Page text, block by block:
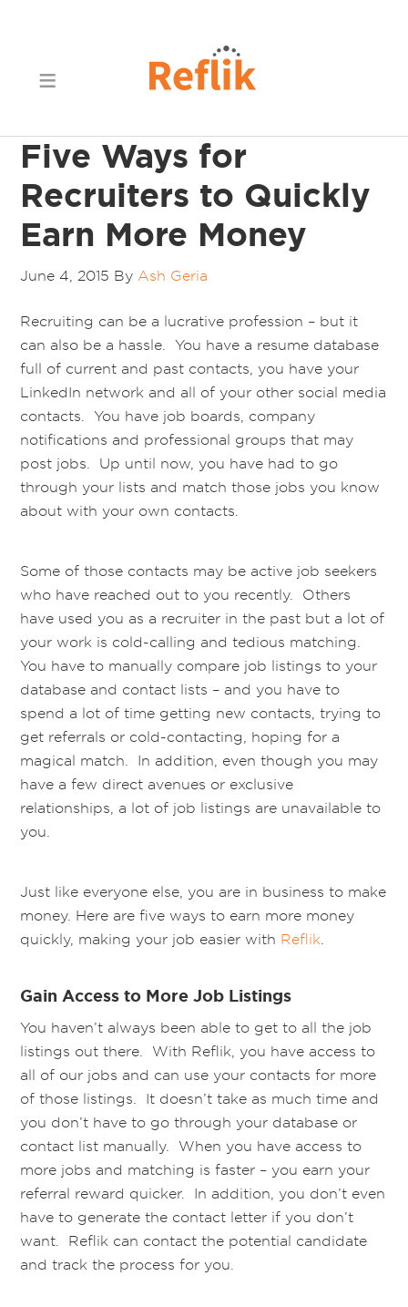
Five Ways for
Recruiters to Quickly
Earn More Money
June 4, 2015 By Ash Geria
Recruiting can be a lucrative profession – but it
can also be a hassle. You have a resume database
full of current and past contacts, you have your
LinkedIn network and all of your other social media
contacts. You have job boards, company
notifications and professional groups that may
post jobs. Up until now, you have had to go
through your lists and match those jobs you know
about with your own contacts.
Some of those contacts may be active job seekers
who have reached out to you recently. Others
have used you as a recruiter in the past but a lot of
your work is cold-calling and tedious matching.
You have to manually compare job listings to your
database and contact lists – and you have to
spend a lot of time getting new contacts, trying to
get referrals or cold-contacting, hoping for a
magical match. In addition, even though you may
have a few direct avenues or exclusive
relationships, a lot of job listings are unavailable to
you.
Just like everyone else, you are in business to make
money. Here are five ways to earn more money
quickly, making your job easier with Reflik.
Gain Access to More Job Listings
You haven’t always been able to get to all the job
listings out there. With Reflik, you have access to
all of our jobs and can use your contacts for more
of those listings. It doesn’t take as much time and
you don’t have to go through your database or
contact list manually. When you have access to
more jobs and matching is faster – you earn your
referral reward quicker. In addition, you don’t even
have to generate the contact letter if you don’t
want. Reflik can contact the potential candidate
and track the process for you.